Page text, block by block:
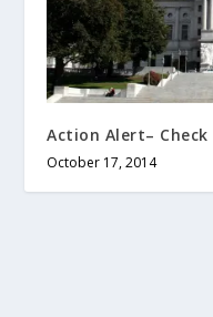
Action Alert–
October 17, 2014